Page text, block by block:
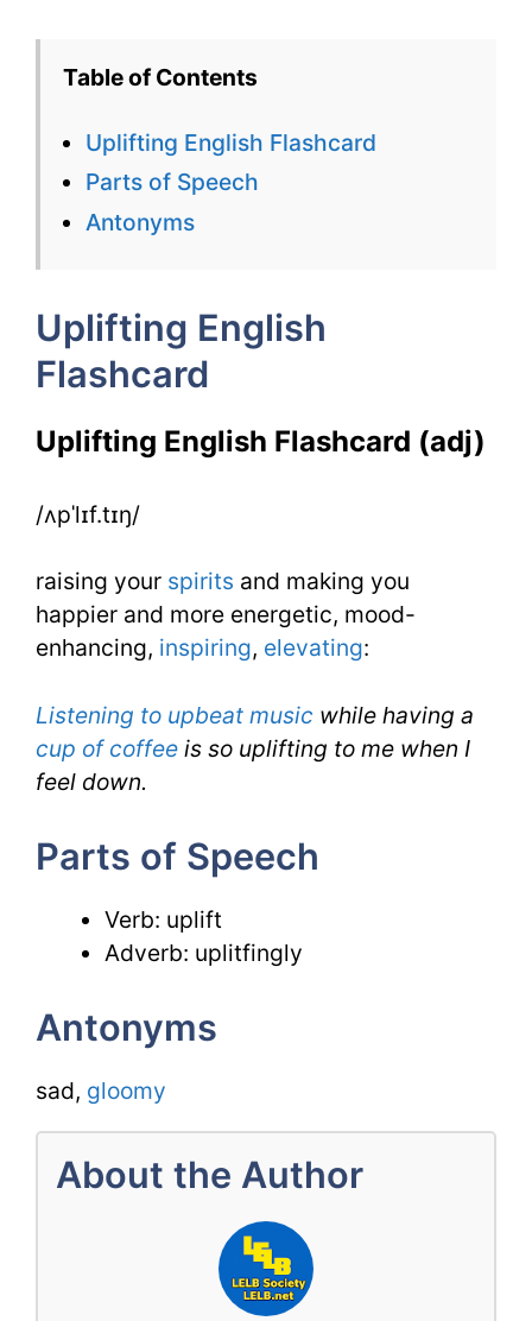
for
Table of Contents
Uplifting English Flashcard
Parts of Speech
Antonyms
Uplifting English
Flashcard
Uplifting English Flashcard (adj)
/ʌpˈlɪf.tɪŋ/
raising your spirits and making you
happier and more energetic, mood-
enhancing, inspiring, elevating:
Listening to upbeat music while having a
cup of coffee is so uplifting to me when I
feel down.
Parts of Speech
Verb: uplift
Adverb: uplitfingly
Antonyms
sad, gloomy
About the Author